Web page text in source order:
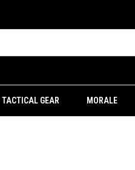
TACTICAL GEAR MORALE